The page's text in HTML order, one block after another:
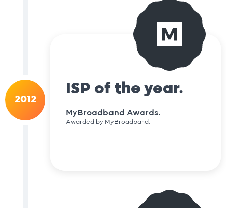
2012
ISP of the year.
MyBroadband Awards.
Awarded by MyBroadband.